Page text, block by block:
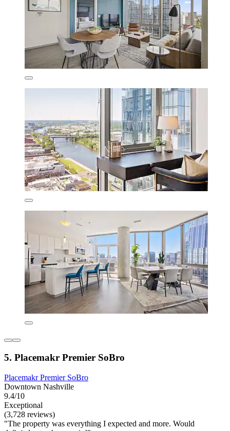
5. Placemakr Premier SoBro
Placemakr Premier SoBro
Downtown Nashville
9.4/10
Exceptional
(3,728 reviews)
"The property was everything I expected and more. Would